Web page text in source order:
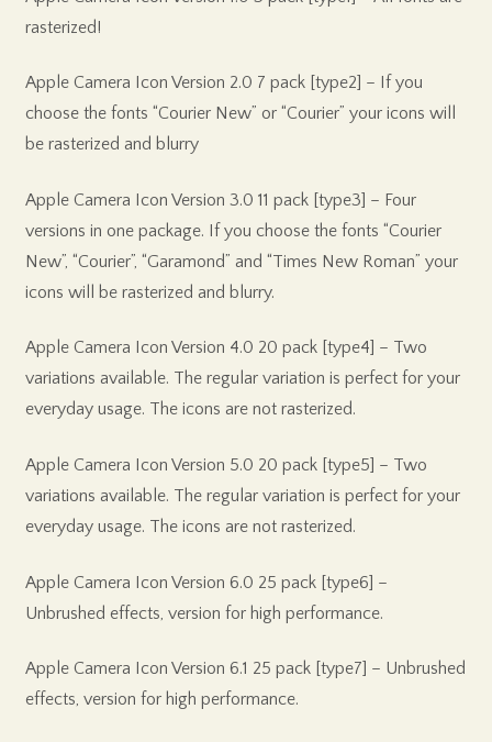
rasterized!
Apple Camera Icon Version 2.0 7 pack [type2] – If you
choose the fonts “Courier New” or “Courier” your icons will
be rasterized and blurry
Apple Camera Icon Version 3.0 11 pack [type3] – Four
versions in one package. If you choose the fonts “Courier
New”, “Courier”, “Garamond” and “Times New Roman” your
icons will be rasterized and blurry.
Apple Camera Icon Version 4.0 20 pack [type4] – Two
variations available. The regular variation is perfect for your
everyday usage. The icons are not rasterized.
Apple Camera Icon Version 5.0 20 pack [type5] – Two
variations available. The regular variation is perfect for your
everyday usage. The icons are not rasterized.
Apple Camera Icon Version 6.0 25 pack [type6] –
Unbrushed effects, version for high performance.
Apple Camera Icon Version 6.1 25 pack [type7] – Unbrushed
effects, version for high performance.